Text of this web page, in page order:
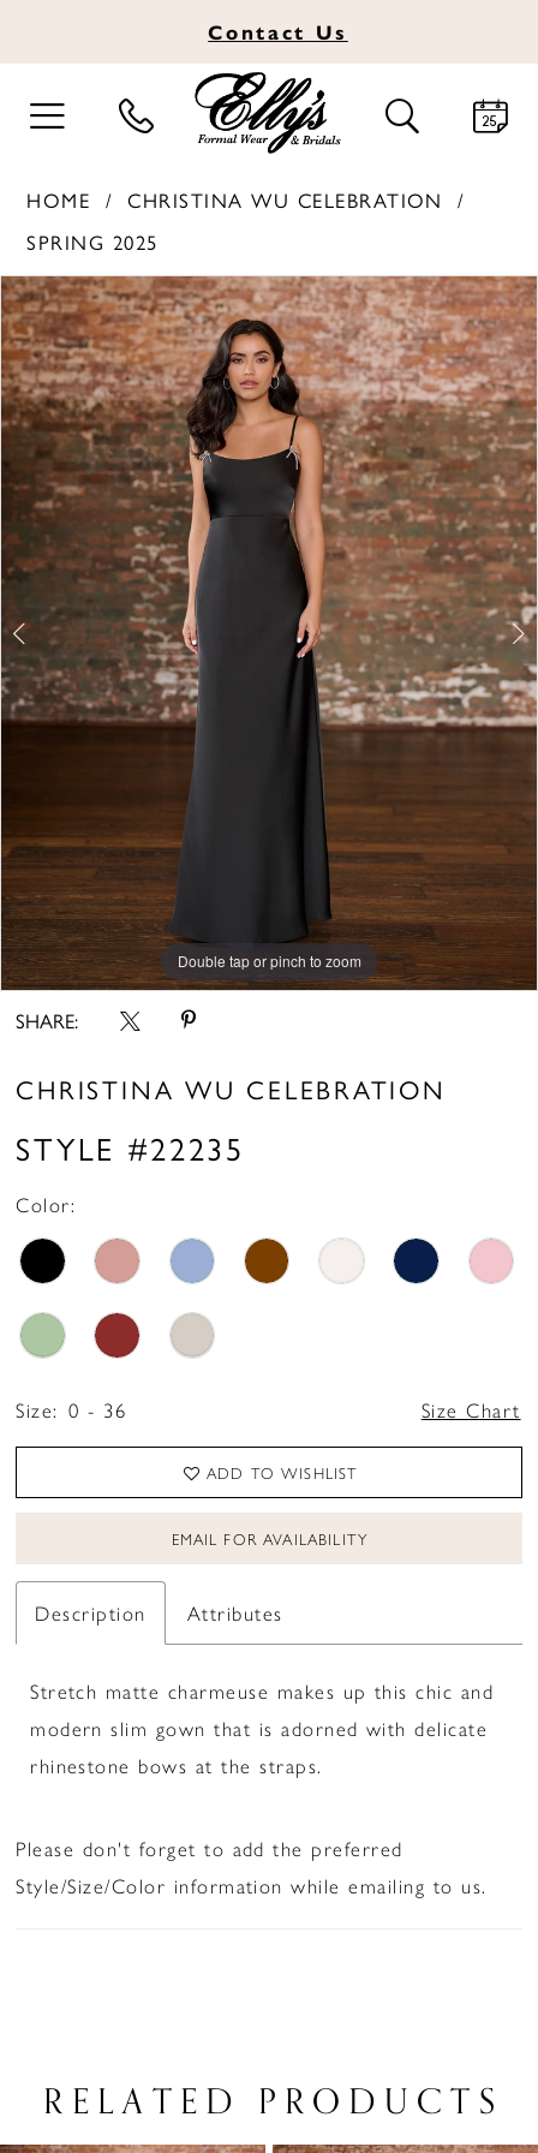
Contact Us
TOGGLE
NAVIGATION
TOGGLE
SEARCH
HOME
CHRISTINA WU CELEBRATION
SPRING 2025
Products
Views
Carousel
Skip
to
end
PAUSE AUTOPLAY
PREVIOUS SLIDE
NEXT SLIDE
0
1
2
3
4
Double tap or pinch to zoom
Double tap or pinch to zoom
Double tap or pinch to zoom
SHARE:
CHRISTINA WU CELEBRATION
STYLE #22235
Color:
Size: 0 - 36 Size Chart
ADD TO WISHLIST
EMAIL FOR AVAILABILITY
Description Attributes
Stretch matte charmeuse makes up this chic and
modern slim gown that is adorned with delicate
rhinestone bows at the straps.
Please don't forget to add the preferred
Style/Size/Color information while emailing to us.
RELATED PRODUCTS